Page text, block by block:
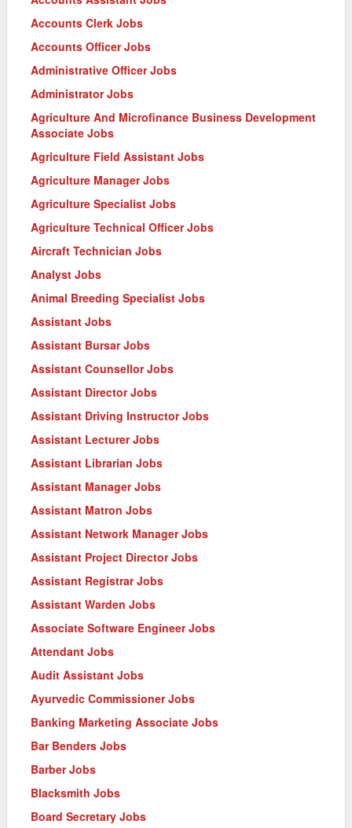
Accounts Clerk Jobs
Accounts Officer Jobs
Administrative Officer Jobs
Administrator Jobs
Agriculture And Microfinance Business Development
Associate Jobs
Agriculture Field Assistant Jobs
Agriculture Manager Jobs
Agriculture Specialist Jobs
Agriculture Technical Officer Jobs
Aircraft Technician Jobs
Analyst Jobs
Animal Breeding Specialist Jobs
Assistant Jobs
Assistant Bursar Jobs
Assistant Counsellor Jobs
Assistant Director Jobs
Assistant Driving Instructor Jobs
Assistant Lecturer Jobs
Assistant Librarian Jobs
Assistant Manager Jobs
Assistant Matron Jobs
Assistant Network Manager Jobs
Assistant Project Director Jobs
Assistant Registrar Jobs
Assistant Warden Jobs
Associate Software Engineer Jobs
Attendant Jobs
Audit Assistant Jobs
Ayurvedic Commissioner Jobs
Banking Marketing Associate Jobs
Bar Benders Jobs
Barber Jobs
Blacksmith Jobs
Board Secretary Jobs